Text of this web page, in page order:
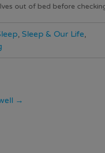
out of bed before
, Sleep & Our Life,
→